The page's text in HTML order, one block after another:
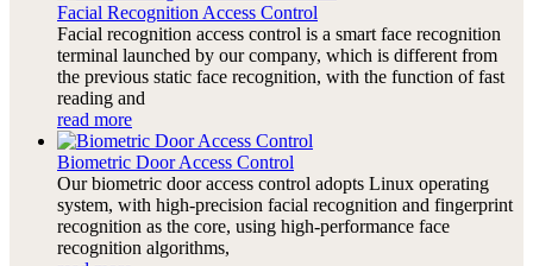
Facial Recognition Access Control
Facial recognition access control is a smart face recognition
terminal launched by our company, which is different from
the previous static face recognition, with the function of fast
reading and
read more
Biometric Door Access Control
Our biometric door access control adopts Linux operating
system, with high-precision facial recognition and fingerprint
recognition as the core, using high-performance face
recognition algorithms,